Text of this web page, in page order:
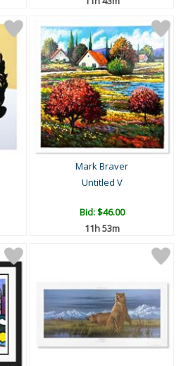
Mark Braver
Untitled V
Bid:$46.00
11h 53m